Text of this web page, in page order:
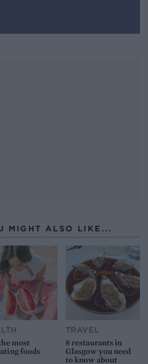
MIGHT ALSO LIKE...
most
foods
TRAVEL
8 restaurants in
Glasgow you need
to know about